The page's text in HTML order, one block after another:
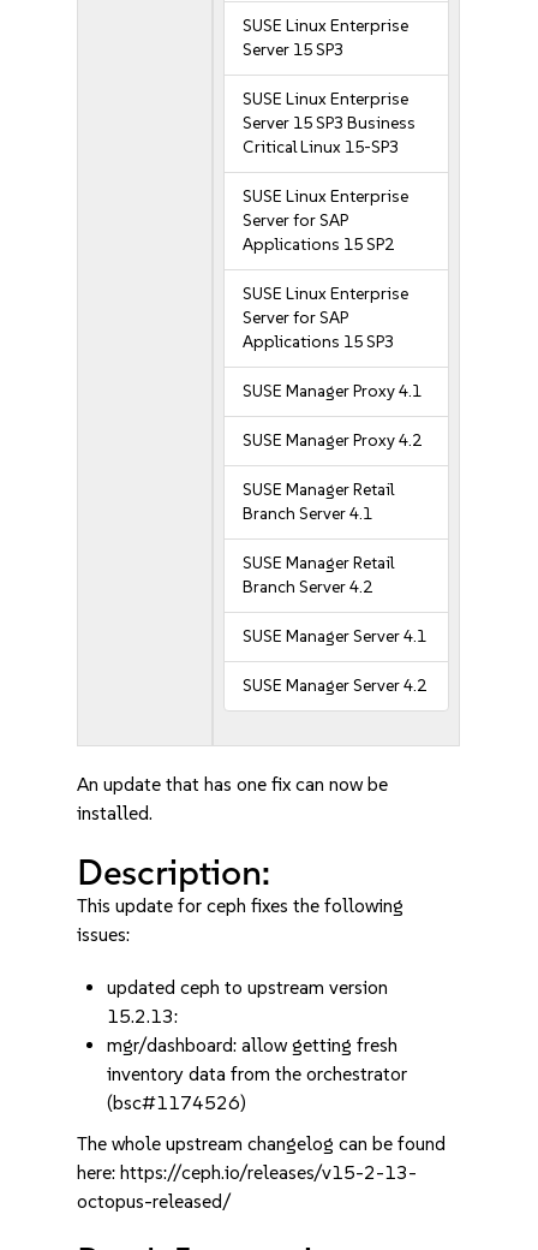
SUSE Linux Enterprise
Server 15 SP3
SUSE Linux Enterprise
Server 15 SP3 Business
Critical Linux 15-SP3
SUSE Linux Enterprise
Server for SAP
Applications 15 SP2
SUSE Linux Enterprise
Server for SAP
Applications 15 SP3
SUSE Manager Proxy 4.1
SUSE Manager Proxy 4.2
SUSE Manager Retail
Branch Server 4.1
SUSE Manager Retail
Branch Server 4.2
SUSE Manager Server 4.1
SUSE Manager Server 4.2
An update that has one fix can now be
installed.
Description:
This update for ceph fixes the following
issues:
updated ceph to upstream version
15.2.13:
mgr/dashboard: allow getting fresh
inventory data from the orchestrator
(bsc#1174526)
The whole upstream changelog can be found
here: https://ceph.io/releases/v15-2-13-
octopus-released/